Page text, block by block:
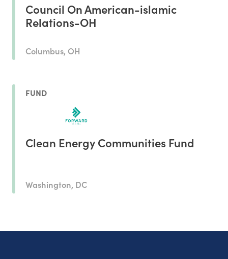
Council On American-islamic
Relations-OH
Columbus, OH
FUND
Clean Energy Communities Fund
Washington, DC